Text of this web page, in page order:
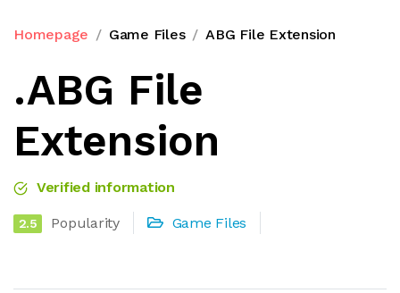
Homepage Game Files ABG File Extension
.ABG File
Extension
Verified information
2.5 Popularity Game Files